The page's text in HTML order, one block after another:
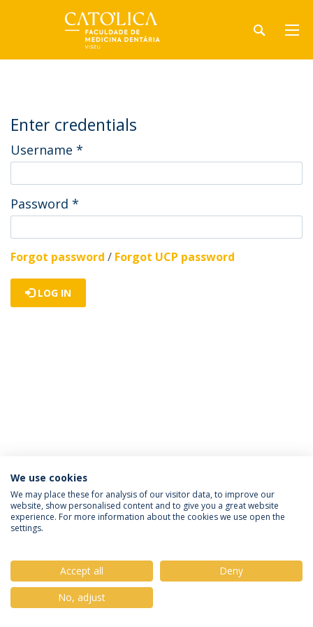
Enter credentials
Username *
Password *
Forgot password / Forgot UCP password
LOG IN
Privacy Policy Terms & Conditions Rights of Data Subjects
© 2026 Universidade Católica Portuguesa
We use cookies
We may place these for analysis of our visitor data, to improve our
website, show personalised content and to give you a great website
experience. For more information about the cookies we use open the
settings.
Accept all
Deny
No, adjust